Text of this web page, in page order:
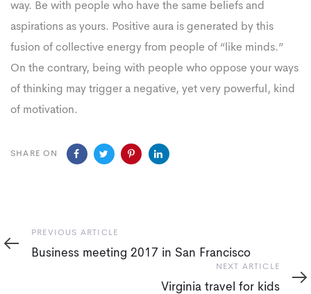
way. Be with people who have the same beliefs and
aspirations as yours. Positive aura is generated by this
fusion of collective energy from people of “like minds.”
On the contrary, being with people who oppose your ways
of thinking may trigger a negative, yet very powerful, kind
of motivation.
SHARE ON
Previous
Article
PREVIOUS ARTICLE
Business meeting 2017 in San Francisco
Article
NEXT ARTICLE
Virginia travel for kids